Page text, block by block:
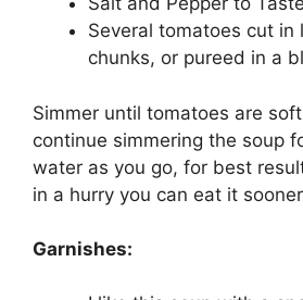
Several tomatoes cut in
chunks, or pureed in a
Simmer until tomatoes are
continue simmering the soup
water as you go, for best
in a hurry you can eat it
Garnishes: